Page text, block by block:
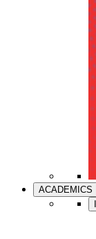
ACADEMICS